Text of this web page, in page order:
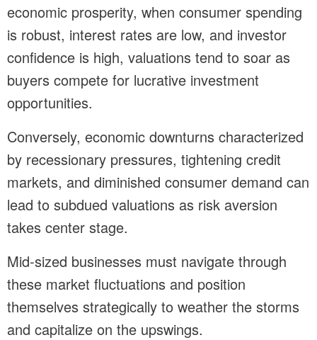
economic prosperity, when consumer spending
is robust, interest rates are low, and investor
confidence is high, valuations tend to soar as
buyers compete for lucrative investment
opportunities.
Conversely, economic downturns characterized
by recessionary pressures, tightening credit
markets, and diminished consumer demand can
lead to subdued valuations as risk aversion
takes center stage.
Mid-sized businesses must navigate through
these market fluctuations and position
themselves strategically to weather the storms
and capitalize on the upswings.